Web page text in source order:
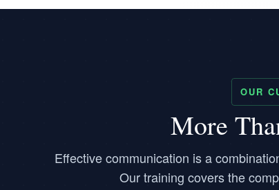
OUR
More
Effective communication is a
Our training covers the